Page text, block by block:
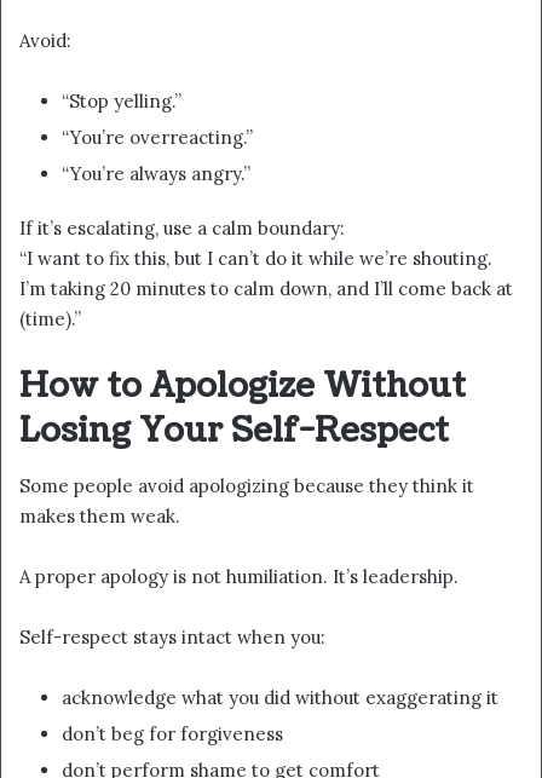
Avoid:
“Stop yelling.”
“You’re overreacting.”
“You’re always angry.”
If it’s escalating, use a calm boundary:
“I want to fix this, but I can’t do it while we’re shouting.
I’m taking 20 minutes to calm down, and I’ll come back at
(time).”
How to Apologize Without
Losing Your Self-Respect
Some people avoid apologizing because they think it
makes them weak.
A proper apology is not humiliation. It’s leadership.
Self-respect stays intact when you:
acknowledge what you did without exaggerating it
don’t beg for forgiveness
don’t perform shame to get comfort